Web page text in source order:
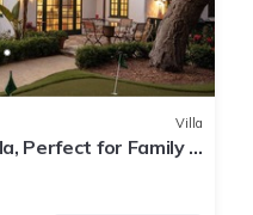
Villa
Perfect for Family &